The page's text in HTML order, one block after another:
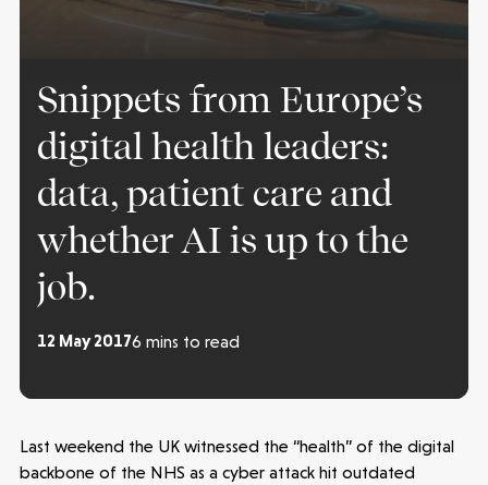
Snippets from Europe’s
digital health leaders:
data, patient care and
whether AI is up to the
job.
12 May 20176 mins to read
Last weekend the UK witnessed the “health” of the digital
backbone of the NHS as a cyber attack hit outdated